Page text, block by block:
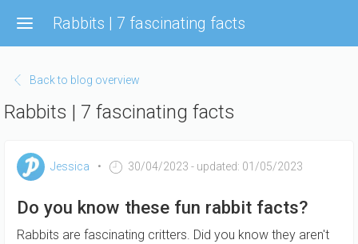
main
Rabbits | 7 fascinating facts
Back to blog overview
Rabbits | 7 fascinating facts
Jessica 30/04/2023 - updated: 01/05/2023
Do you know these fun rabbit facts?
Rabbits are fascinating critters. Did you know they aren't